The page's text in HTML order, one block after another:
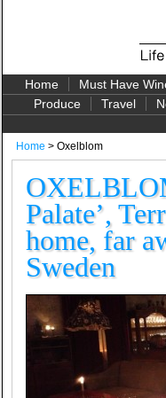
Home Must Have
Produce
Travel
Home > Oxelblom
Palate’,
home, far
Sweden